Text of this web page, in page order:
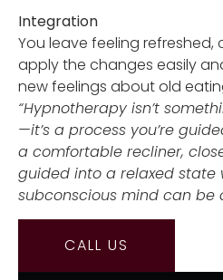
Integration
You leave feeling
apply the changes easily
new feelings about old
“Hypnotherapy isn’t
—it’s a process you’re
a comfortable recliner,
guided into a relaxed state
subconscious mind can be
CALL US